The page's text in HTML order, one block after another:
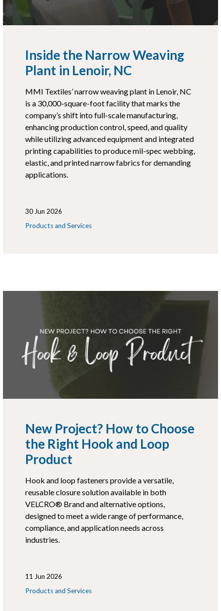
Inside the Narrow Weaving
Plant in Lenoir, NC
MMI Textiles’ narrow weaving plant in Lenoir, NC
is a 30,000-square-foot facility that marks the
company’s shift into full-scale manufacturing,
enhancing production control, speed, and quality
while utilizing advanced equipment and integrated
printing capabilities to produce mil-spec webbing,
elastic, and printed narrow fabrics for demanding
applications.
30 Jun 2026
Products and Services
New Project? How to Choose
the Right Hook and Loop
Product
Hook and loop fasteners provide a versatile,
reusable closure solution available in both
VELCRO® Brand and alternative options,
designed to meet a wide range of performance,
compliance, and application needs across
industries.
11 Jun 2026
Products and Services